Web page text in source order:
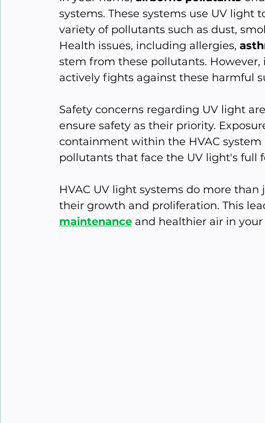
systems. These systems use UV
variety of pollutants such as dust,
Health issues, including allergies,
stem from these pollutants.
actively fights against these harmful
Safety concerns regarding UV light
ensure safety as their priority.
containment within the HVAC
pollutants that face the UV light's full
HVAC UV light systems do more
their growth and proliferation. This
maintenance and healthier air in